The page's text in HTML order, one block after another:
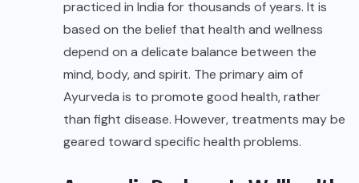
practiced in India for thousands of years. It is
based on the belief that health and wellness
depend on a delicate balance between the
mind, body, and spirit. The primary aim of
Ayurveda is to promote good health, rather
than fight disease. However, treatments may be
geared toward specific health problems.